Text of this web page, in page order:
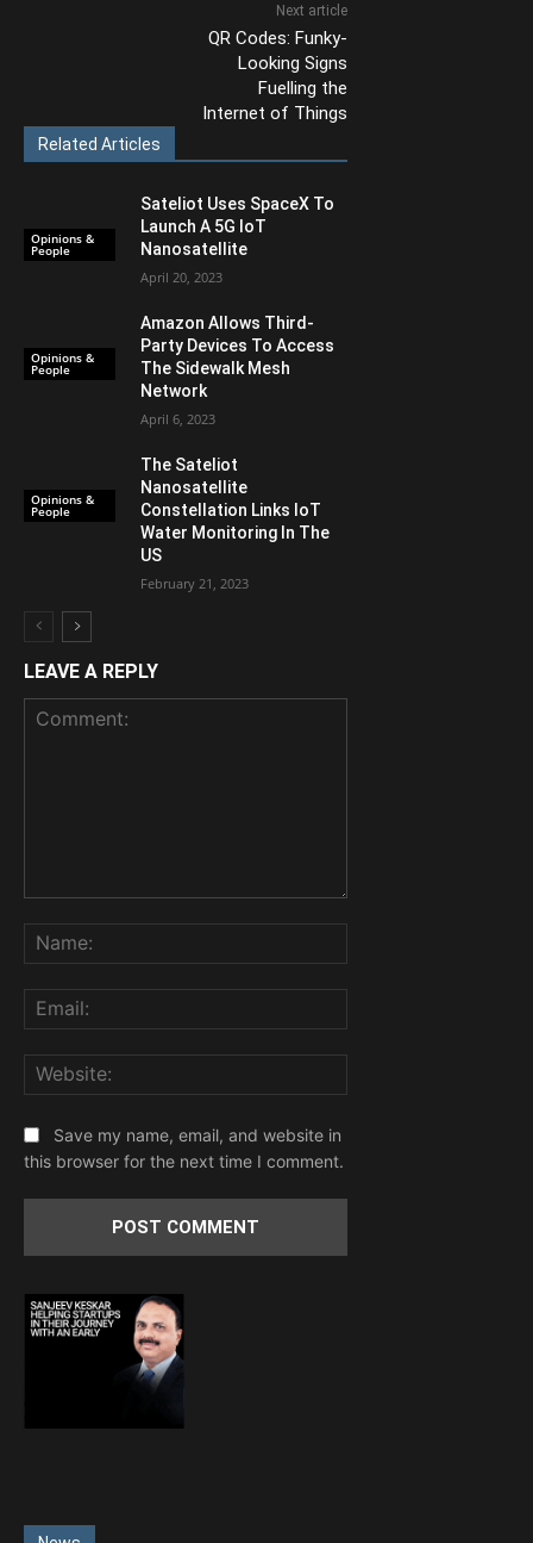
Next article
QR Codes: Funky-
Looking Signs
Fuelling the
Internet of Things
Related Articles
Opinions &
People
Sateliot Uses SpaceX To
Launch A 5G IoT
Nanosatellite
April 20, 2023
Opinions &
People
Amazon Allows Third-
Party Devices To Access
The Sidewalk Mesh
Network
April 6, 2023
Opinions &
People
The Sateliot
Nanosatellite
Constellation Links IoT
Water Monitoring In The
US
February 21, 2023
LEAVE A REPLY
Save my name, email, and website in
this browser for the next time I comment.